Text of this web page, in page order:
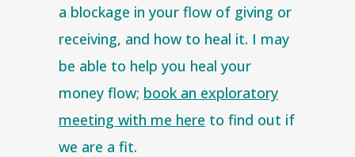
a blockage in your flow of giving or
receiving, and how to heal it. I may
be able to help you heal your
money flow; book an exploratory
meeting with me here to find out if
we are a fit.